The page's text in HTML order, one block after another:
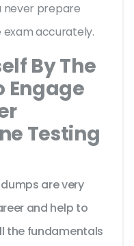
never prepare
exam accurately.
By The
Engage
Testing
are very
and help to
the fundamentals